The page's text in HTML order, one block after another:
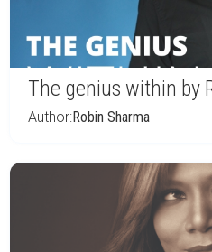
The genius within by
Author:Robin Sharma